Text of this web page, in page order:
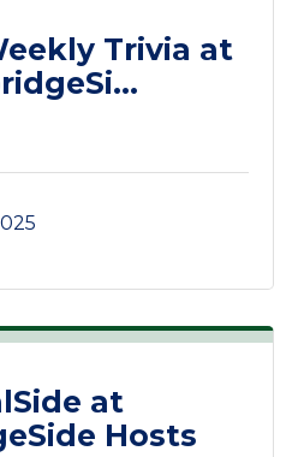
Trivia at
at
Hosts